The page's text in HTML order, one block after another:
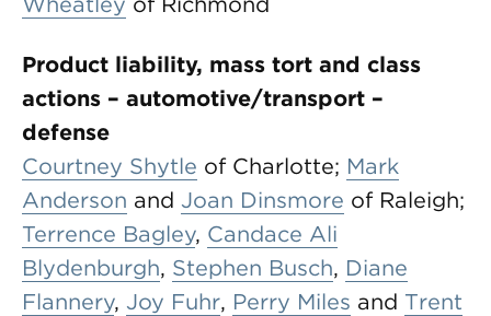
Product liability, mass tort and class
actions – automotive/transport –
defense
Courtney Shytle of Charlotte; Mark
Anderson and Joan Dinsmore of Raleigh;
Terrence Bagley, Candace Ali
Blydenburgh, Stephen Busch, Diane
Flannery, Joy Fuhr, Perry Miles and Trent